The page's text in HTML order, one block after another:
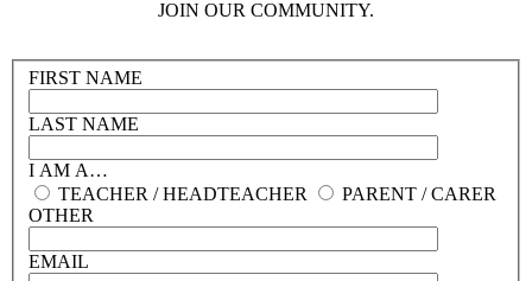
JOIN OUR COMMUNITY.
FIRST NAME
LAST NAME
I AM A…
TEACHER / HEADTEACHER
PARENT / CARER
OTHER
EMAIL